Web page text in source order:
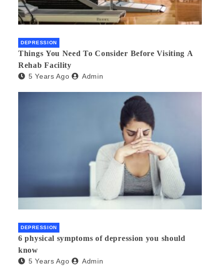
DEPRESSION
Things You Need To Consider Before Visiting A
Rehab Facility
5 Years Ago Admin
DEPRESSION
6 physical symptoms of depression you should
know
5 Years Ago Admin